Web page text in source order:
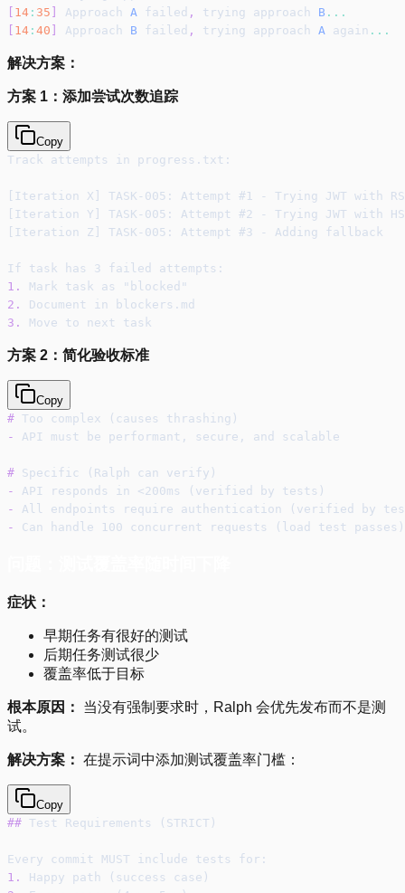
14 : 35 Approach A failed , trying approach B ...
14 : 40 Approach B failed , trying approach A again ...
解决方案：
方案 1：添加尝试次数追踪
Copy
Track attempts in progress.txt:
[Iteration X] TASK-005: Attempt #1 - Trying JWT with
[Iteration Y] TASK-005: Attempt #2 - Trying JWT with
[Iteration Z] TASK-005: Attempt #3 - Adding fallback
If task has 3 failed attempts:
1.
Mark task as "blocked"
2.
Document in blockers.md
3.
Move to next task
方案 2：简化验收标准
Copy
# Too complex (causes thrashing)
-
API must be performant, secure, and scalable
# Specific (Ralph can verify)
-
API responds in <200ms (verified by tests)
-
All endpoints require authentication (verified by
-
Can handle 100 concurrent requests (load test passes)
症状：
早期任务有很好的测试
后期任务测试很少
覆盖率低于目标
根本原因：
当没有强制要求时，Ralph 会优先发布而不是测
试。
解决方案： 在提示词中添加测试覆盖率门槛：
Copy
## Test Requirements (STRICT)
Every commit MUST include tests for:
1.
Happy path (success case)